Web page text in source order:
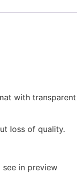
with
loss of quality.
in preview